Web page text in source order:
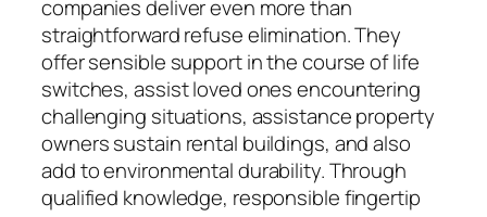
companies deliver even more than
straightforward refuse elimination. They
offer sensible support in the course of life
switches, assist loved ones encountering
challenging situations, assistance property
owners sustain rental buildings, and also
add to environmental durability. Through
qualified knowledge, responsible fingertip